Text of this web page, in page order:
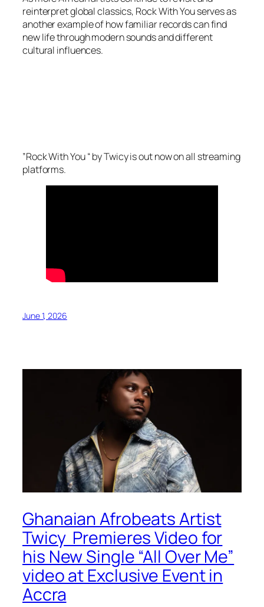
reinterpret global classics, Rock With Youserves as
another example of how familiar records can find
new life through modern sounds and different
cultural influences.
”RockWithYou“ by Twicy is out now on all streaming
platforms.
June 1, 2026
Ghanaian Afrobeats Artist
Twicy Premieres Video for
his New Single “All Over Me”
video at Exclusive Event in
Accra